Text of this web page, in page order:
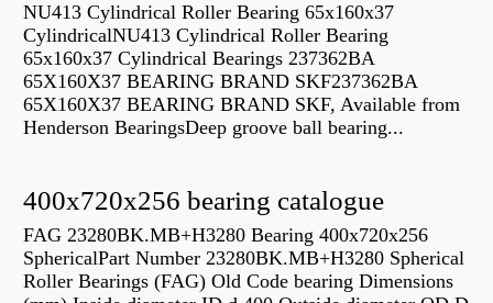
NU413 Cylindrical Roller Bearing 65x160x37
CylindricalNU413 Cylindrical Roller Bearing
65x160x37 Cylindrical Bearings 237362BA
65X160X37 BEARING BRAND SKF237362BA
65X160X37 BEARING BRAND SKF, Available from
Henderson BearingsDeep groove ball bearing...
400x720x256 bearing catalogue
FAG 23280BK.MB+H3280 Bearing 400x720x256
SphericalPart Number 23280BK.MB+H3280 Spherical
Roller Bearings (FAG) Old Code bearing Dimensions